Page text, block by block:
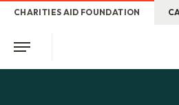
CHARITIES AID FOUNDATION